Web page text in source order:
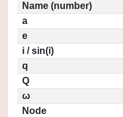
Name (number)
a
e
i / sin(i)
q
Q
ω
Node